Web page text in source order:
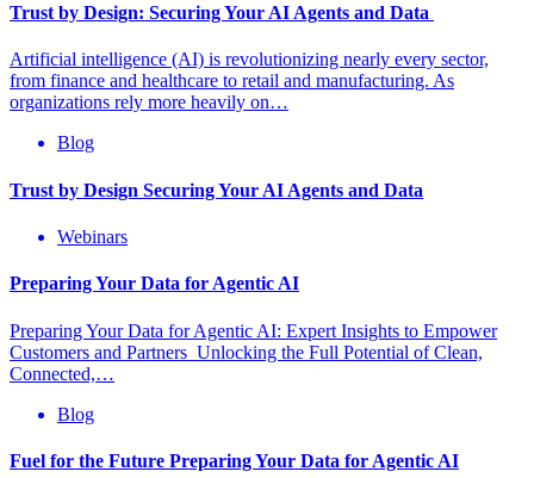
Trust by Design: Securing Your AI Agents and Data
Artificial intelligence (AI) is revolutionizing nearly every sector,
from finance and healthcare to retail and manufacturing. As
organizations rely more heavily on…
Blog
Trust by Design Securing Your AI Agents and Data
Webinars
Preparing Your Data for Agentic AI
Preparing Your Data for Agentic AI: Expert Insights to Empower
Customers and Partners Unlocking the Full Potential of Clean,
Connected,…
Blog
Fuel for the Future Preparing Your Data for Agentic AI